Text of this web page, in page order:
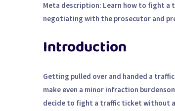
Meta description: Learn how to fight a
negotiating with the prosecutor and
Introduction
Getting pulled over and handed a
make even a minor infraction
decide to fight a traffic ticket without